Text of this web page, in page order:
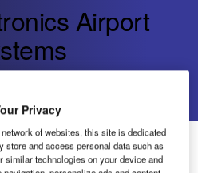
Airport
International Airport
Privacy
of websites, this site is dedicated
store and access personal data such as
similar technologies on your device and